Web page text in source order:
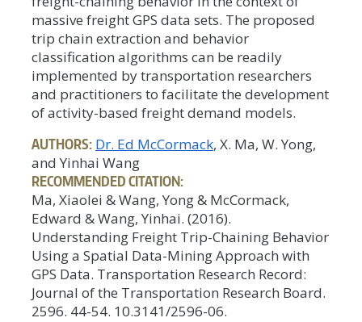
massive freight GPS data sets. The proposed
trip chain extraction and behavior
classification algorithms can be readily
implemented by transportation researchers
and practitioners to facilitate the development
of activity-based freight demand models.
AUTHORS: Dr. Ed McCormack, X. Ma, W. Yong,
and Yinhai Wang
RECOMMENDED CITATION:
Ma, Xiaolei & Wang, Yong & McCormack,
Edward & Wang, Yinhai. (2016).
Understanding Freight Trip-Chaining Behavior
Using a Spatial Data-Mining Approach with
GPS Data. Transportation Research Record:
Journal of the Transportation Research Board.
2596. 44-54. 10.3141/2596-06.